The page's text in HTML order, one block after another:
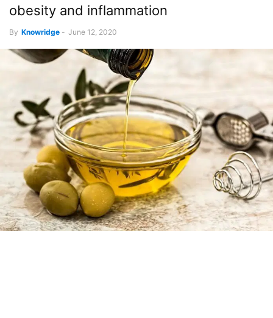
obesity and inflammation
By Knowridge - June 12, 2020